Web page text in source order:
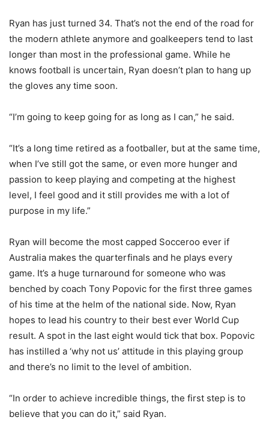
Ryan has just turned 34. That’s not the end of the road for
the modern athlete anymore and goalkeepers tend to last
longer than most in the professional game. While he
knows football is uncertain, Ryan doesn’t plan to hang up
the gloves any time soon.
“I’m going to keep going for as long as I can,” he said.
“It’s a long time retired as a footballer, but at the same time,
when I’ve still got the same, or even more hunger and
passion to keep playing and competing at the highest
level, I feel good and it still provides me with a lot of
purpose in my life.”
Ryan will become the most capped Socceroo ever if
Australia makes the quarterfinals and he plays every
game. It’s a huge turnaround for someone who was
benched by coach Tony Popovic for the first three games
of his time at the helm of the national side. Now, Ryan
hopes to lead his country to their best ever World Cup
result. A spot in the last eight would tick that box. Popovic
has instilled a ‘why not us’ attitude in this playing group
and there’s no limit to the level of ambition.
“In order to achieve incredible things, the first step is to
believe that you can do it,” said Ryan.